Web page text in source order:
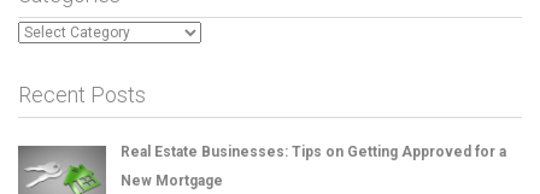
Categories
Recent Posts
Real Estate Businesses: Tips on Getting Approved for a
New Mortgage